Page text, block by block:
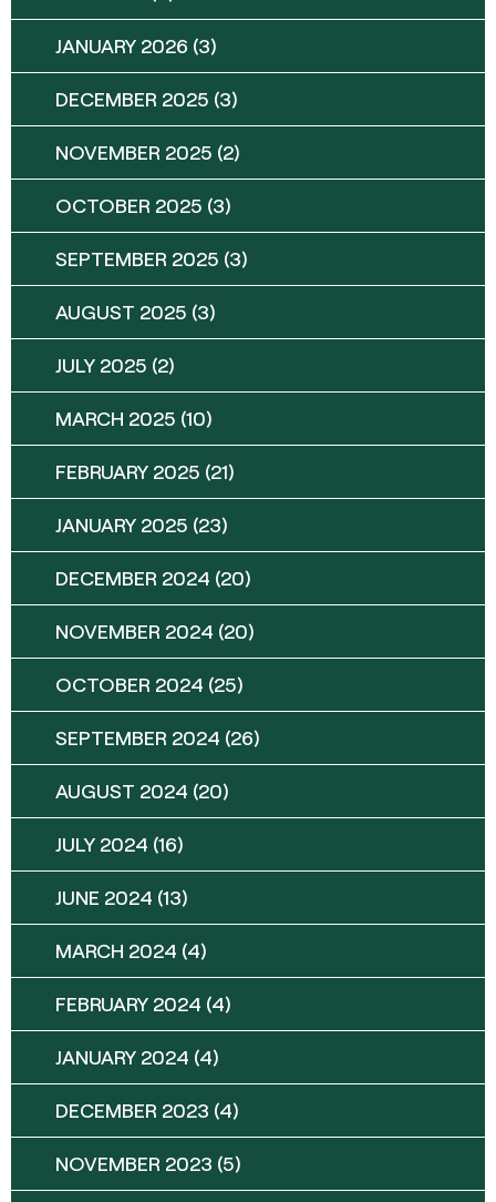
JANUARY 2026 (3)
DECEMBER 2025 (3)
NOVEMBER 2025 (2)
OCTOBER 2025 (3)
SEPTEMBER 2025 (3)
AUGUST 2025 (3)
JULY 2025 (2)
MARCH 2025 (10)
FEBRUARY 2025 (21)
JANUARY 2025 (23)
DECEMBER 2024 (20)
NOVEMBER 2024 (20)
OCTOBER 2024 (25)
SEPTEMBER 2024 (26)
AUGUST 2024 (20)
JULY 2024 (16)
JUNE 2024 (13)
MARCH 2024 (4)
FEBRUARY 2024 (4)
JANUARY 2024 (4)
DECEMBER 2023 (4)
NOVEMBER 2023 (5)